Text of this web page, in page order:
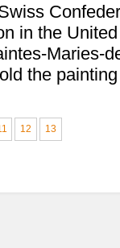
in the
Maries-
the
12 13